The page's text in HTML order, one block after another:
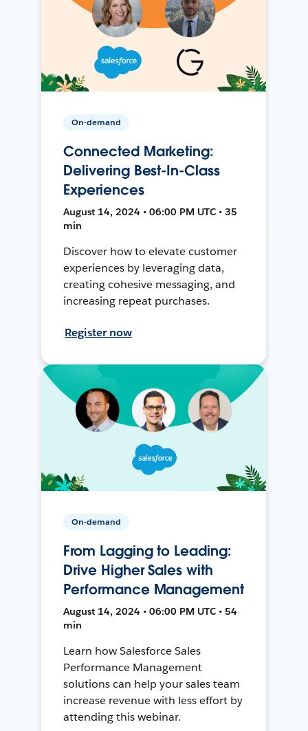
On-demand
Connected Marketing:
Delivering Best-In-Class
Experiences
August 14, 2024 • 06:00 PM UTC • 35
min
Discover how to elevate customer
experiences by leveraging data,
creating cohesive messaging, and
increasing repeat purchases.
Register now
On-demand
From Lagging to Leading:
Drive Higher Sales with
Performance Management
August 14, 2024 • 06:00 PM UTC • 54
min
Learn how Salesforce Sales
Performance Management
solutions can help your sales team
increase revenue with less effort by
attending this webinar.